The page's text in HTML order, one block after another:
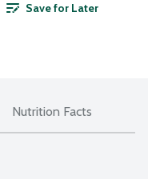
Save for Later
Nutrition Facts